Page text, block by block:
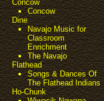
Concow
Concow
Dine
Navajo Music for
Classroom
Enrichment
The Navajo
Flathead
Songs & Dances Of
The Flathead Indians
Ho-Chunk